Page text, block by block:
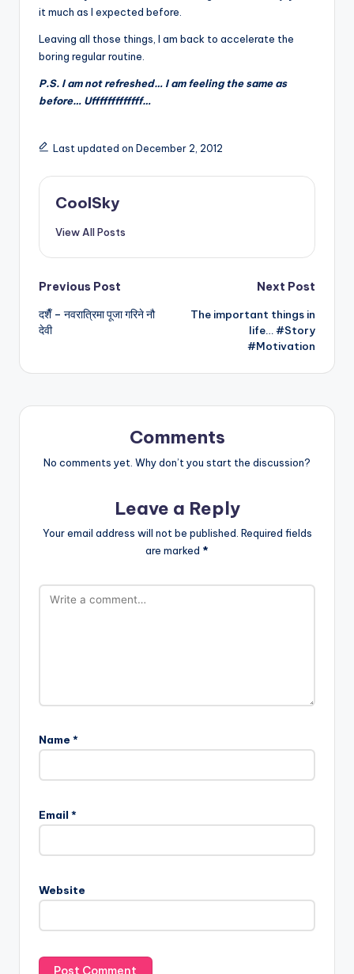
it much as I expected before.
Leaving all those things, I am back to accelerate the
boring regular routine.
P.S. I am not refreshed… I am feeling the same as
before… Ufffffffffffff…
Last updated on December 2, 2012
CoolSky
View All Posts
Post
navigation
Previous Post
दशैँ – नवरात्रिमा पूजा गरिने नौ
देवी
Next Post
The important things in
life… #Story
#Motivation
Comments
No comments yet. Why don’t you start the discussion?
Leave a Reply
Your email address will not be published. Required fields
are marked *
Name *
Email *
Website